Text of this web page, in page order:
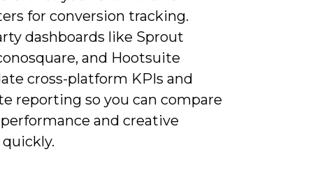
for conversion tracking.
dashboards like Sprout
and Hootsuite
cross-platform KPIs and
reporting so you can compare
and creative